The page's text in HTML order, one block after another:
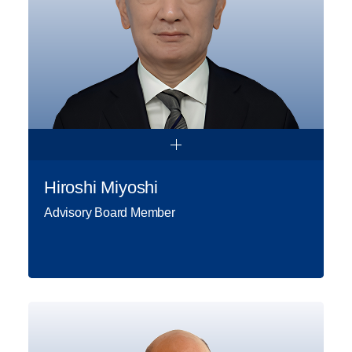
position of General Manager. As of
2019, Fatih Genç has been serving
as Gap İnşaat Board Member.
Hiroshi Miyoshi
Advisory Board Member
advisor with over 40 years of